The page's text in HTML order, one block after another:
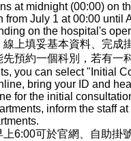
at midnight (00:00) on
from July 1 at 00:00
on the hospital's
上填妥基本資料、完
預約一個科別，若有
you can select "Initial
bring your ID and
for the initial
inform the staff
6:00可於官網、自助